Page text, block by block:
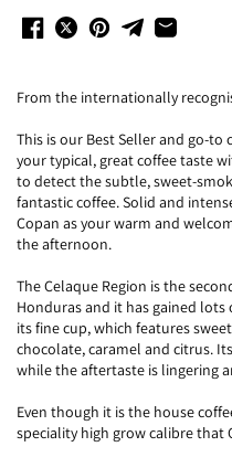
From the internationally
This is our Best Seller and go-to
your typical, great coffee taste
to detect the subtle, sweet-
fantastic coffee. Solid and
Copan as your warm and
the afternoon.
The Celaque Region is the
Honduras and it has gained
its fine cup, which features
chocolate, caramel and citrus.
while the aftertaste is lingering
Even though it is the house
speciality high grow calibre that